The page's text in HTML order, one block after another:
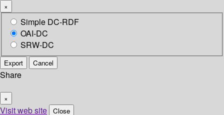
×
Simple DC-RDF
OAI-DC
SRW-DC
Export Cancel
Share
×
Visit web site Close